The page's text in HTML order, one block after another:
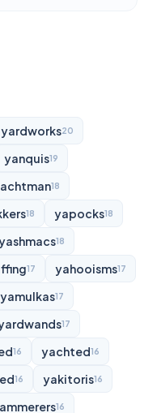
yardworks20
yanquis19
18
18 yapocks18
18
17 yahooisms17
yamulkas17
17
16 yachted16
16 yakitoris16
16